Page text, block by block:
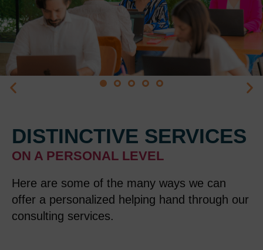
DISTINCTIVE SERVICES
ON A PERSONAL LEVEL
Here are some of the many ways we can
offer a personalized helping hand through our
consulting services.